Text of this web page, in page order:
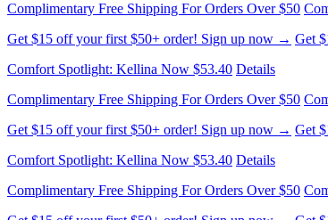
Complimentary Free Shipping For Orders Over $50
Get $15 off your first $50+ order! Sign up now → Get
Comfort Spotlight: Kellina Now $53.40 Details
Complimentary Free Shipping For Orders Over $50
Get $15 off your first $50+ order! Sign up now → Get
Comfort Spotlight: Kellina Now $53.40 Details
Complimentary Free Shipping For Orders Over $50